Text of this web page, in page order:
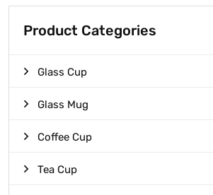
Product Categories
Glass Cup
Glass Mug
Coffee Cup
Tea Cup